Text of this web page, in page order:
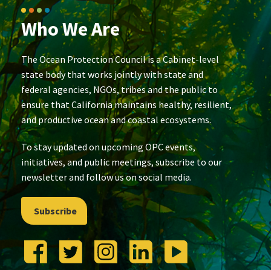
Who We Are
The Ocean Protection Council is a Cabinet-level
state body that works jointly with state and
federal agencies, NGOs, tribes and the public to
ensure that California maintains healthy, resilient,
and productive ocean and coastal ecosystems.
To stay updated on upcoming OPC events,
initiatives, and public meetings, subscribe to our
newsletter and follow us on social media.
Subscribe